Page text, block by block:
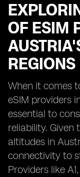
OF ESIM
REGIONS
When it comes
eSIM providers
essential to
reliability. Given
altitudes in
connectivity to
Providers like